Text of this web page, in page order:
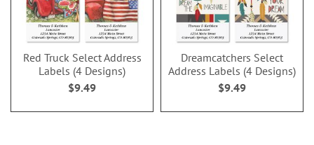
Red Truck Select Address
Labels (4 Designs)
$9.49
Dreamcatchers Select
Address Labels (4 Designs)
$9.49